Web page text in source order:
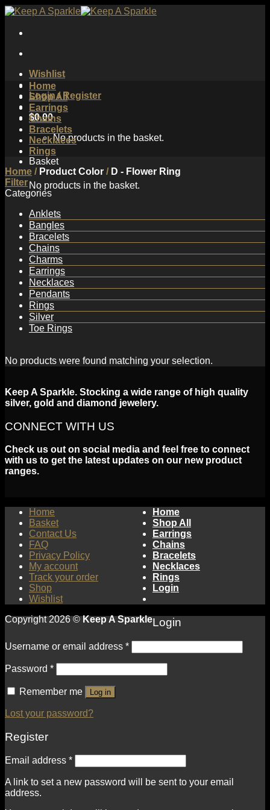
Skip
content
Wishlist
Login / Register
$0.00
No products in the basket.
Basket
No products in the basket.
Home
Shop All
Earrings
Chains
Bracelets
Necklaces
Rings
Home /Product Color /D - Flower Ring
Filter
Categories
Anklets
Bangles
Bracelets
Chains
Charms
Earrings
Necklaces
Pendants
Rings
Silver
Toe Rings
No products were found matching your selection.
Keep A Sparkle. Stocking a wide range of high quality
silver, gold and diamond jewelery.
CONNECT WITH US
Check us out on social media and feel free to connect
with us to get the latest updates on our new product
ranges.
Home
Basket
Contact Us
FAQ
Privacy Policy
My account
Track your order
Shop
Wishlist
Copyright 2026 ©Keep A Sparkle
Home
Shop All
Earrings
Chains
Bracelets
Necklaces
Rings
Login
Login
Username or email address *
Password *
Remember me Log in
Lost your password?
Register
Email address *
A link to set a new password will be sent to your email
address.